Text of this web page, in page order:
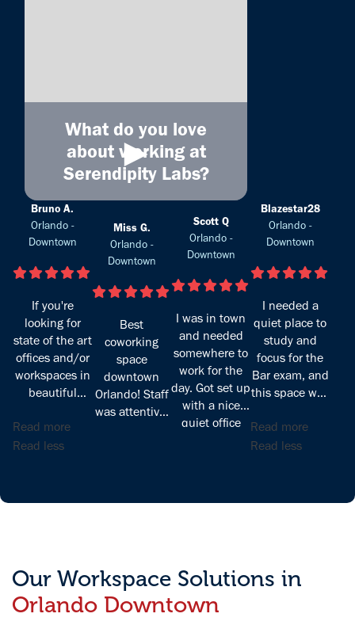
What do you love
about working at
Serendipity Labs?
►
Bruno A.
Orlando -
Downtown
If you're
looking for
state of the art
offices and/or
workspaces in
beautiful
Orlando look
no more!
more breath
taking than
the office's
Read more
Read less
Miss G.
Orlando -
Downtown
Best
coworking
space
downtown
Orlando! Staff
was attentive,
Scott Q
Orlando -
Downtown
I was in town
and needed
somewhere to
work for the
day. Got set up
with a nice
quiet office
Blazestar28
Orlando -
Downtown
I needed a
quiet place to
study and
focus for the
Bar exam, and
this space was
was looking
for. The
incredibly
convenient.
Read more
Read less
Our Workspace Solutions in
Orlando Downtown